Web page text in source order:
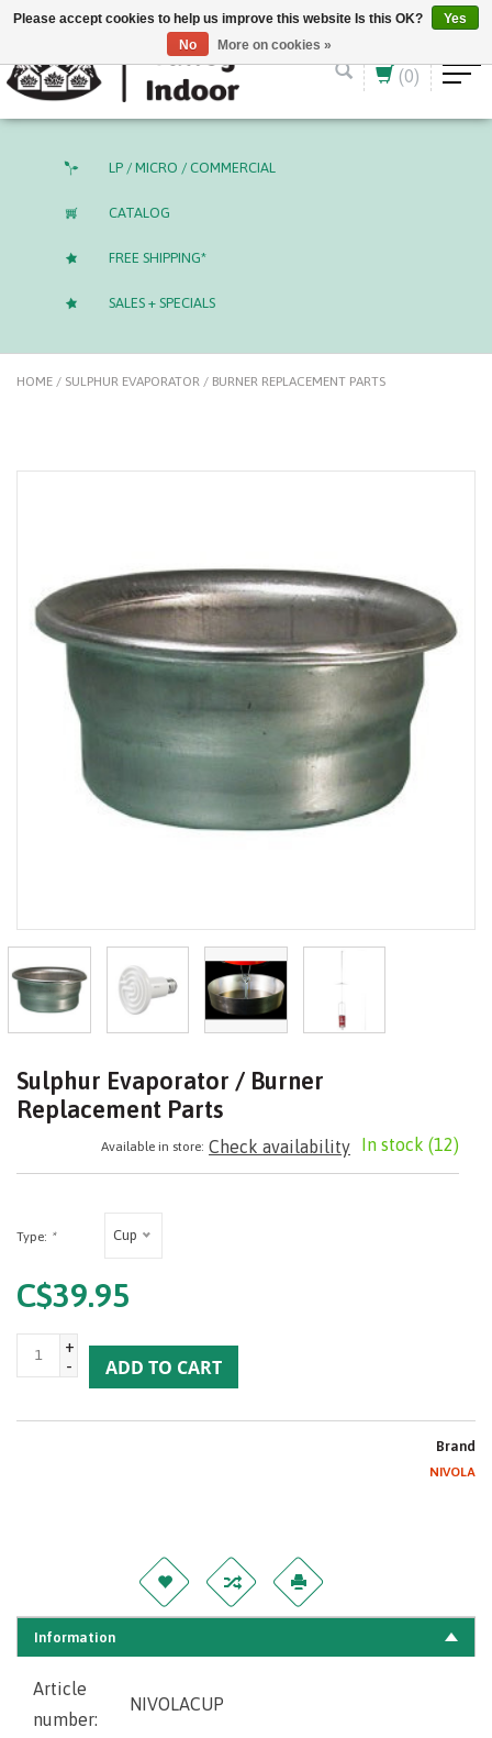
English (US) CAD
(0)
LP / MICRO / COMMERCIAL
CATALOG
FREE SHIPPING*
SALES + SPECIALS
HOME / SULPHUR EVAPORATOR / BURNER REPLACEMENT PARTS
Sulphur Evaporator / Burner
Replacement Parts
In stock (12)
Available in store: Check availability
Type: * Cup
C$39.95
+
-
ADD TO CART
Brand
NIVOLA
Information
Article
number:
NIVOLACUP
Please accept cookies to help us improve this website Is this OK?
Yes
No
More on cookies »